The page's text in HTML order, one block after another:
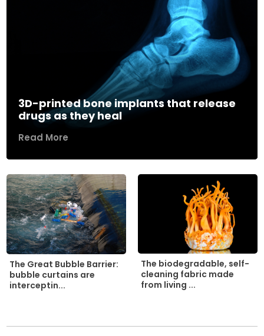
3D-printed bone implants that release
drugs as they heal
Read More
The Great Bubble Barrier:
bubble curtains are
interceptin...
The biodegradable, self-
cleaning fabric made
from living ...